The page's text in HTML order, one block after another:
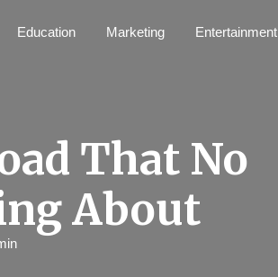
Education Marketing Entertainment
That No
About